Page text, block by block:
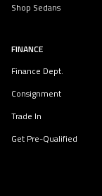
Shop Sedans
FINANCE
Finance Dept.
Consignment
Trade In
Get Pre-Qualified